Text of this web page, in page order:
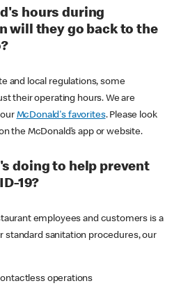
hours during
will they go back to the
and local regulations, some
their operating hours. We are
McDonald's favorites. Please look
the McDonald’s app or website.
doing to help prevent
19?
employees and customers is a
standard sanitation procedures, our
operations